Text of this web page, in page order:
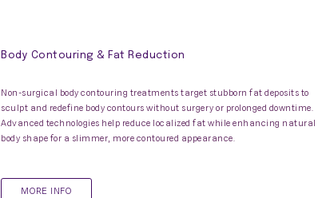
Body Contouring & Fat Reduction
Non-surgical body contouring treatments target stubborn fat deposits to
sculpt and redefine body contours without surgery or prolonged downtime.
Advanced technologies help reduce localized fat while enhancing natural
body shape for a slimmer, more contoured appearance.
MORE INFO